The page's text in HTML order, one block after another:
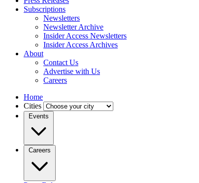
Subscriptions
Newsletters
Newsletter Archive
Insider Access Newsletters
Insider Access Archives
About
Contact Us
Advertise with Us
Careers
Home
Cities
Events
Careers